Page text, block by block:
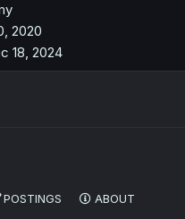
2020
18, 2024
POSTINGS ABOUT